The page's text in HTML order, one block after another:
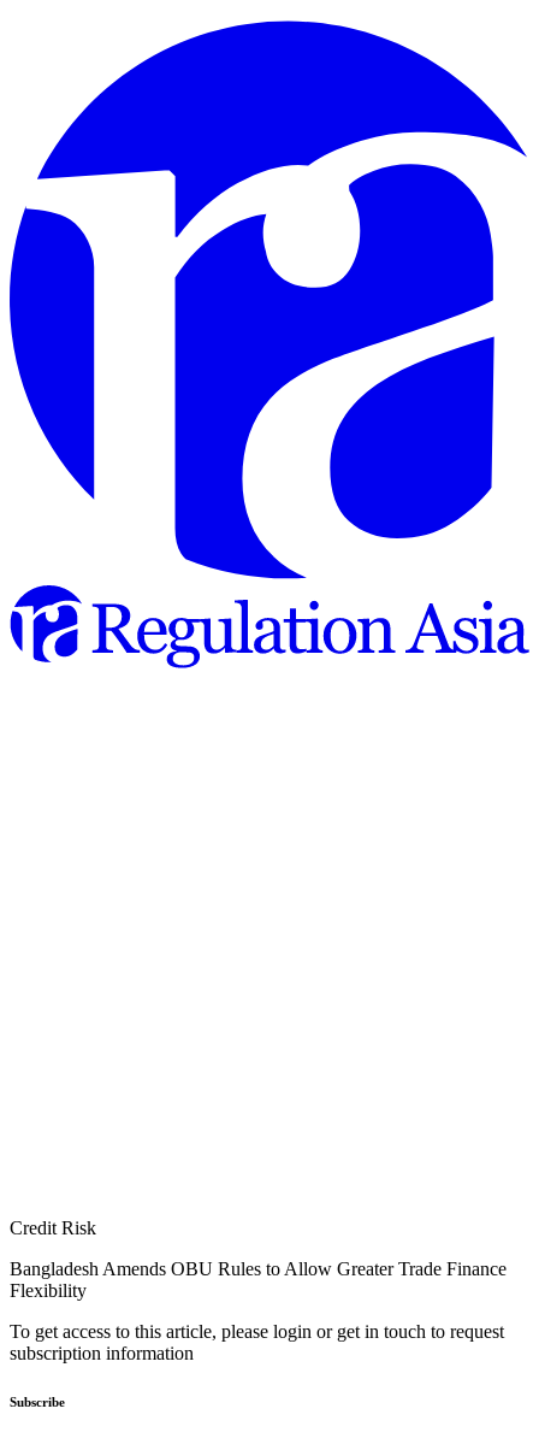
Credit Risk
Bangladesh Amends OBU Rules to Allow Greater Trade Finance
Flexibility
To get access to this article, please login or get in touch to request
subscription information
Subscribe